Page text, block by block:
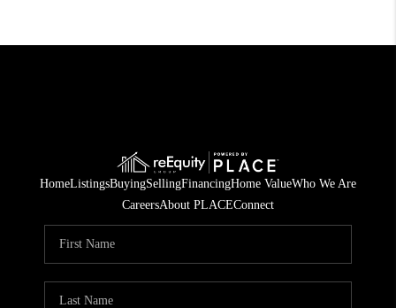
HomeListingsBuyingSellingFinancingHome ValueWho We Are
CareersAbout PLACEConnect